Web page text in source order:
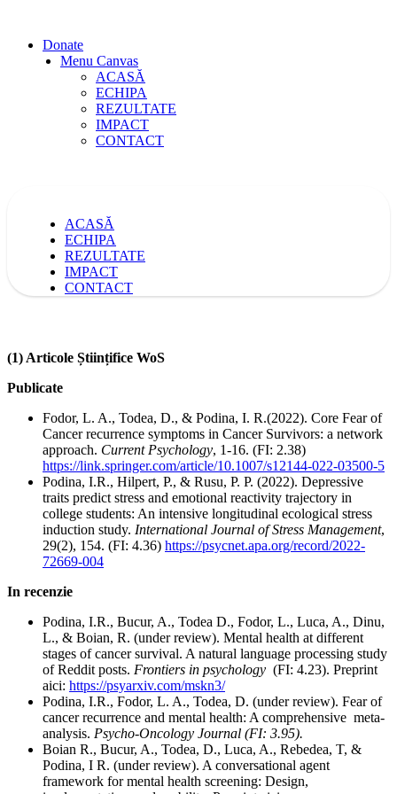
Donate
Menu Canvas
ACASĂ
ECHIPA
REZULTATE
IMPACT
CONTACT
ACASĂ
ECHIPA
REZULTATE
IMPACT
CONTACT
(1) Articole Științifice WoS
Publicate
Fodor, L. A., Todea, D., & Podina, I. R.(2022). Core Fear of
Cancer recurrence symptoms in Cancer Survivors: a network
approach. Current Psychology, 1-16. (FI: 2.38)
https://link.springer.com/article/10.1007/s12144-022-03500-5
Podina, I.R., Hilpert, P., & Rusu, P. P. (2022). Depressive
traits predict stress and emotional reactivity trajectory in
college students: An intensive longitudinal ecological stress
induction study. International Journal of Stress Management,
29(2), 154. (FI: 4.36) https://psycnet.apa.org/record/2022-
72669-004
In recenzie
Podina, I.R., Bucur, A., Todea D., Fodor, L., Luca, A., Dinu,
L., & Boian, R. (under review). Mental health at different
stages of cancer survival. A natural language processing study
of Reddit posts. Frontiers in psychology (FI: 4.23). Preprint
aici: https://psyarxiv.com/mskn3/
Podina, I.R., Fodor, L. A., Todea, D. (under review). Fear of
cancer recurrence and mental health: A comprehensive meta-
analysis. Psycho-Oncology Journal (FI: 3.95).
Boian R., Bucur, A., Todea, D., Luca, A., Rebedea, T, &
Podina, I R. (under review). A conversational agent
framework for mental health screening: Design,